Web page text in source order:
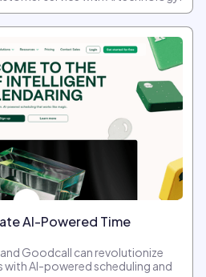
AI-Powered Time
Goodcall can revolutionize
AI-powered scheduling and